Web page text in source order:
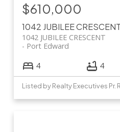
1042 JUBILEE CRESCENT
1042 JUBILEE CRESCENT
Port Edward
$610,000
4 4
Listed by Realty Executives Pr.